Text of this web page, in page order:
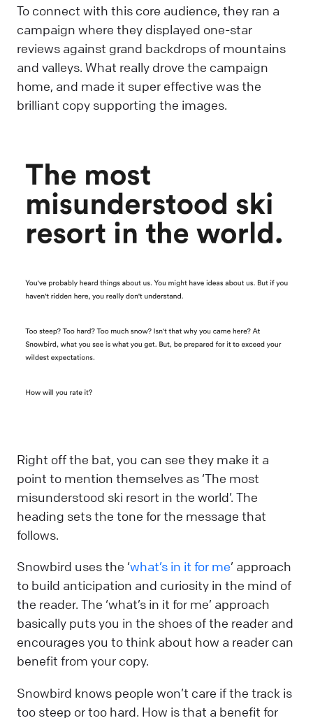
To connect with this core audience, they ran a
campaign where they displayed one-star
reviews against grand backdrops of mountains
and valleys. What really drove the campaign
home, and made it super effective was the
brilliant copy supporting the images.
Right off the bat, you can see they make it a
point to mention themselves as ‘The most
misunderstood ski resort in the world’. The
heading sets the tone for the message that
follows.
Snowbird uses the ‘what’s in it for me’ approach
to build anticipation and curiosity in the mind of
the reader. The ‘what’s in it for me’ approach
basically puts you in the shoes of the reader and
encourages you to think about how a reader can
benefit from your copy.
Snowbird knows people won’t care if the track is
too steep or too hard. How is that a benefit for